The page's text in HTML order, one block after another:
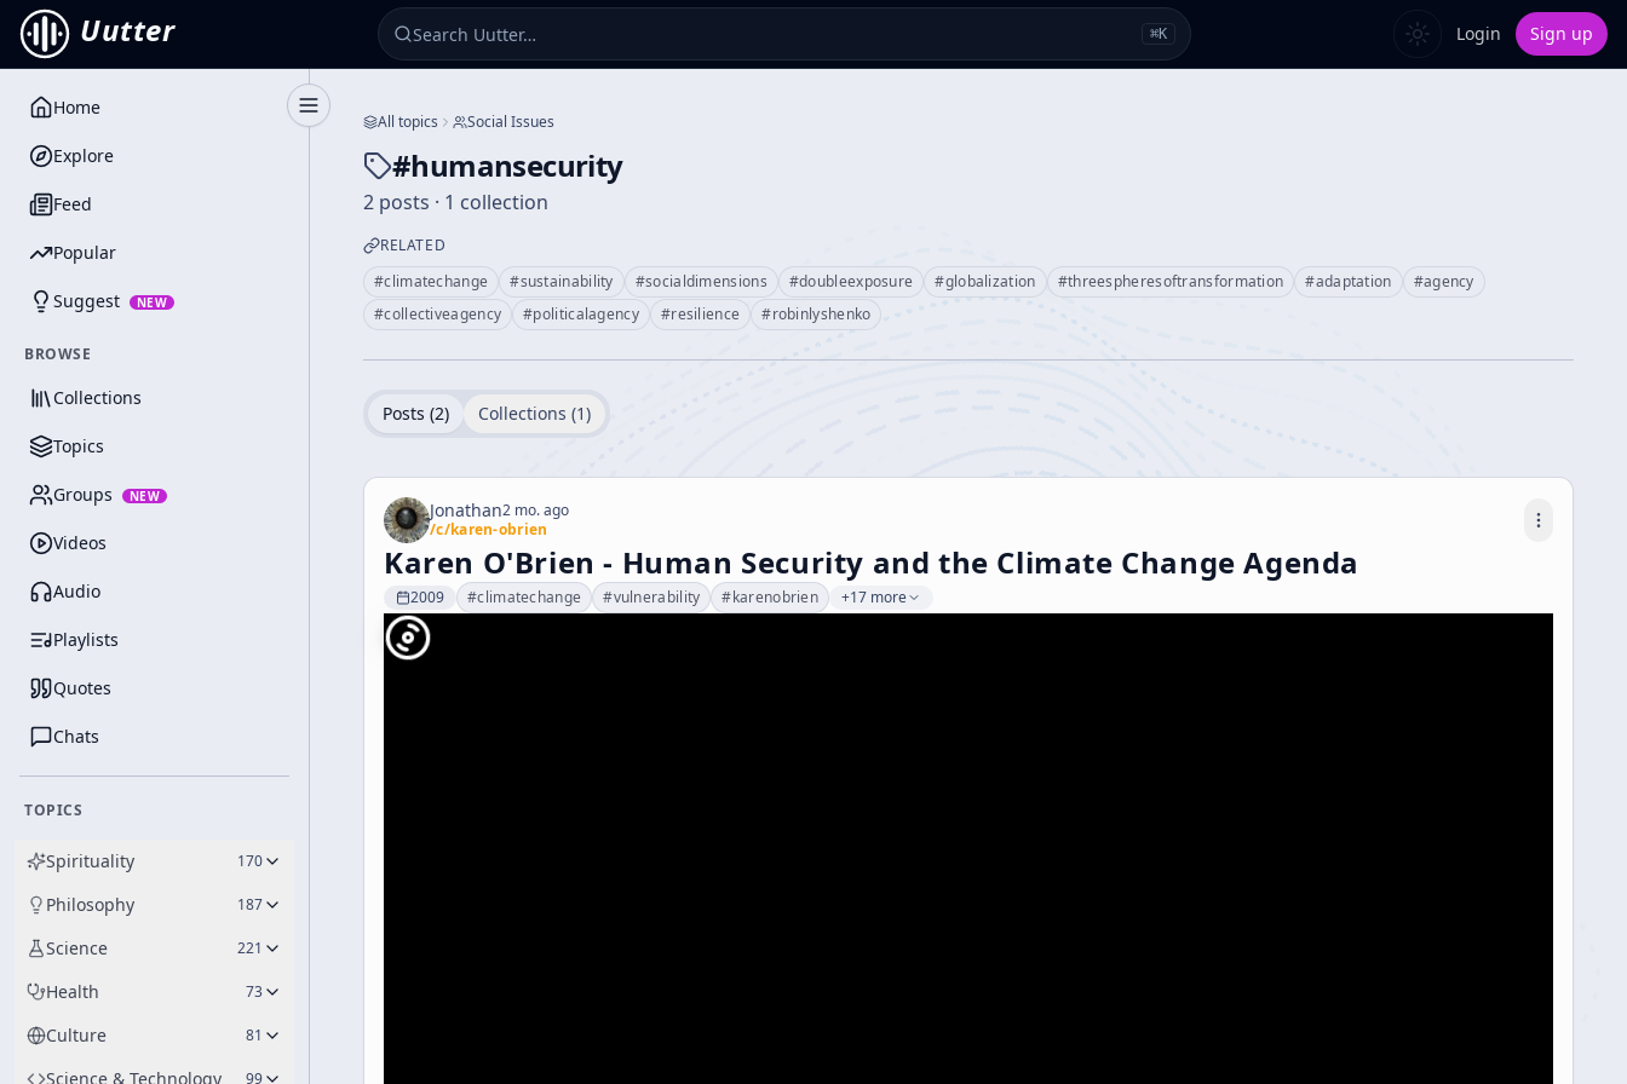
Uutter ⌘K Login Sign up
Toggle Sidebar
Home
Explore
Feed
Popular
Suggest NEW
BROWSE
Collections
Topics
Groups NEW
Videos
Audio
Playlists
Quotes
Chats
TOPICS
Spirituality 170
Philosophy 187
Science 221
Health 73
Culture 81
Science & Technology 99
All topics Social Issues
#humansecurity
2 posts · 1 collection
RELATED
#climatechange #sustainability #socialdimensions #doubleexposure #globalization #threespheresoftransformation #adaptation #agency
#collectiveagency #politicalagency #resilience #robinlyshenko
Posts (2) Collections (1)
Jonathan2 mo. ago
/c/karen-obrien
Karen O'Brien - Human Security and the Climate Change Agenda
2009 #climatechange #vulnerability #karenobrien +17 more